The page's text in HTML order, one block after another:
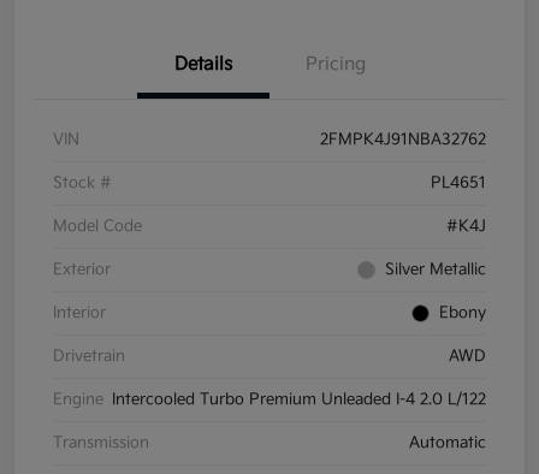
Details Pricing
VIN 2FMPK4J91NBA32762
Stock # PL4651
Model Code #K4J
Exterior Silver Metallic
Interior Ebony
Drivetrain AWD
Engine Intercooled Turbo Premium Unleaded I-4 2.0 L/122
Transmission Automatic